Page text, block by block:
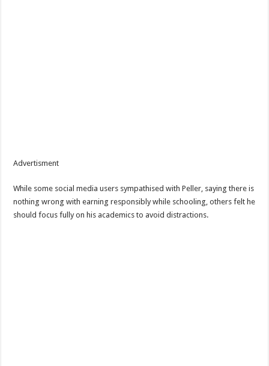
Advertisment
While some social media users sympathised with Peller, saying there is
nothing wrong with earning responsibly while schooling, others felt he
should focus fully on his academics to avoid distractions.